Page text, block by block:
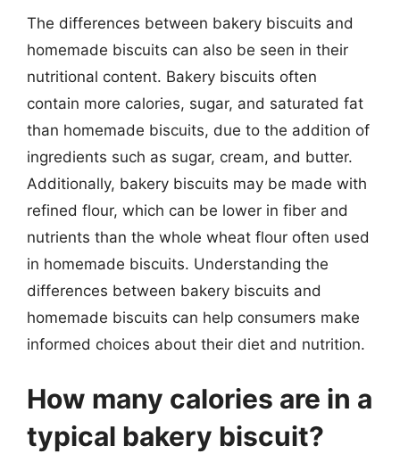
The differences between bakery biscuits and
homemade biscuits can also be seen in their
nutritional content. Bakery biscuits often
contain more calories, sugar, and saturated fat
than homemade biscuits, due to the addition of
ingredients such as sugar, cream, and butter.
Additionally, bakery biscuits may be made with
refined flour, which can be lower in fiber and
nutrients than the whole wheat flour often used
in homemade biscuits. Understanding the
differences between bakery biscuits and
homemade biscuits can help consumers make
informed choices about their diet and nutrition.
How many calories are in a
typical bakery biscuit?